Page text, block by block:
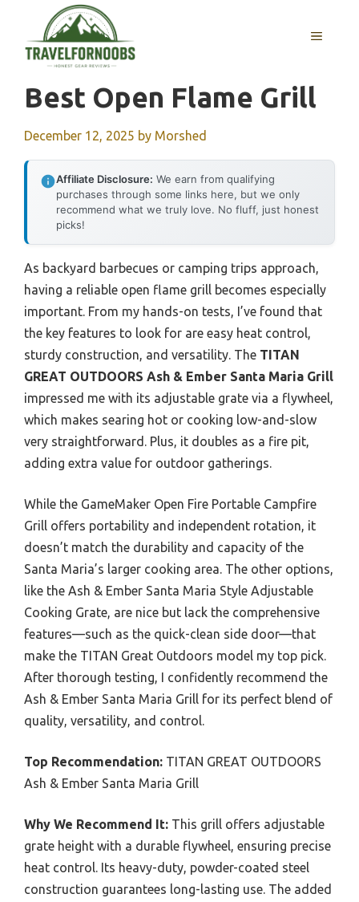
content
MENU
Best Open Flame Grill
December 12, 2025 by Morshed
Affiliate Disclosure: We earn from qualifying
purchases through some links here, but we only
recommend what we truly love. No fluff, just honest
picks!
As backyard barbecues or camping trips approach,
having a reliable open flame grill becomes especially
important. From my hands-on tests, I’ve found that
the key features to look for are easy heat control,
sturdy construction, and versatility. The TITAN
GREAT OUTDOORS Ash & Ember Santa Maria Grill
impressed me with its adjustable grate via a flywheel,
which makes searing hot or cooking low-and-slow
very straightforward. Plus, it doubles as a fire pit,
adding extra value for outdoor gatherings.
While the GameMaker Open Fire Portable Campfire
Grill offers portability and independent rotation, it
doesn’t match the durability and capacity of the
Santa Maria’s larger cooking area. The other options,
like the Ash & Ember Santa Maria Style Adjustable
Cooking Grate, are nice but lack the comprehensive
features—such as the quick-clean side door—that
make the TITAN Great Outdoors model my top pick.
After thorough testing, I confidently recommend the
Ash & Ember Santa Maria Grill for its perfect blend of
quality, versatility, and control.
Top Recommendation: TITAN GREAT OUTDOORS
Ash & Ember Santa Maria Grill
Why We Recommend It: This grill offers adjustable
grate height with a durable flywheel, ensuring precise
heat control. Its heavy-duty, powder-coated steel
construction guarantees long-lasting use. The added